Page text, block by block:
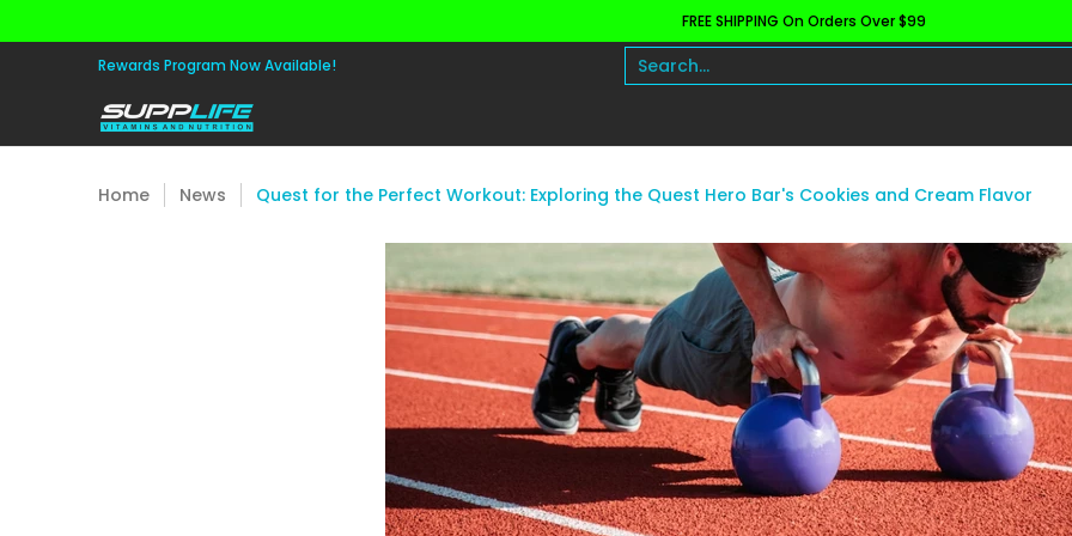
FREE SHIPPING On Orders Over $99
Aminos Apparel Pre Workout Health and Wellness Protein Fat Burners Raw
Rewards Program Now Available! Search...
Home News Quest for the Perfect Workout: Exploring the Quest Hero Bar's Cookies and Cream Flavor